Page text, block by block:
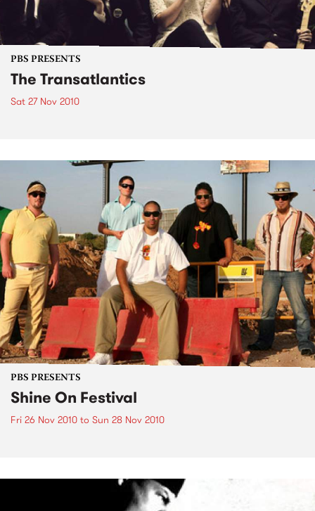
PBS PRESENTS
The Transatlantics
Sat 27 Nov 2010
PBS PRESENTS
Shine On Festival
Fri 26 Nov 2010 to Sun 28 Nov 2010